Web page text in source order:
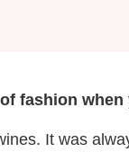
fashion when
It was